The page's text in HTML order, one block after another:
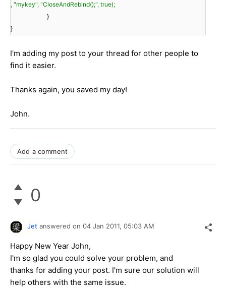
, "mykey", "CloseAndRebind();", true);
}
}
I'm adding my post to your thread for other people to
find it easier.
Thanks again, you saved my day!
John.
Add a comment
0
Jet answered on 04 Jan 2011, 05:03 AM
Happy New Year John,
I'm so glad you could solve your problem, and
thanks for adding your post. I'm sure our solution will
help others with the same issue.